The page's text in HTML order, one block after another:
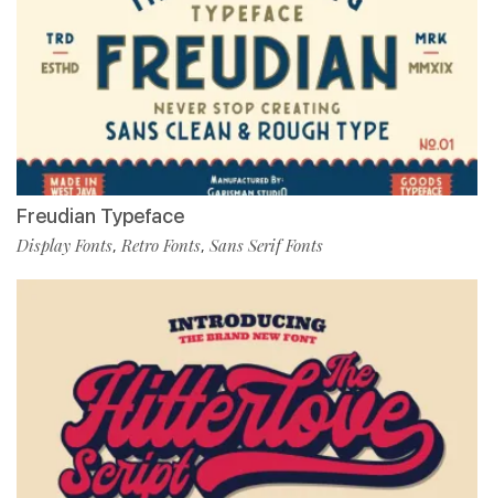
Freudian Typeface
Display Fonts,Retro Fonts, Sans Serif Fonts